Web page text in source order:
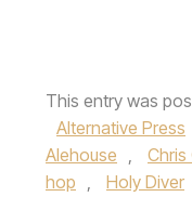
This entry was
Alternative Press
Alehouse , Chris
hop , Holy Diver